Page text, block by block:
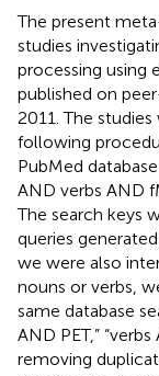
The present
studies
processing using
published on
2011. The
following
PubMed
AND verbs AND
The search keys
queries
we were also
nouns or verbs,
same database
AND PET,”
removing